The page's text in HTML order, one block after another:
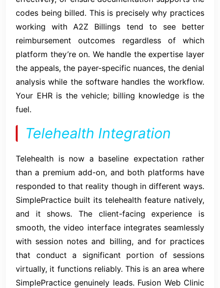
codes being billed. This is precisely why practices
working with A2Z Billings tend to see better
reimbursement outcomes regardless of which
platform they’re on. We handle the expertise layer
the appeals, the payer-specific nuances, the denial
analysis while the software handles the workflow.
Your EHR is the vehicle; billing knowledge is the
fuel.
Telehealth Integration
Telehealth is now a baseline expectation rather
than a premium add-on, and both platforms have
responded to that reality though in different ways.
SimplePractice built its telehealth feature natively,
and it shows. The client-facing experience is
smooth, the video interface integrates seamlessly
with session notes and billing, and for practices
that conduct a significant portion of sessions
virtually, it functions reliably. This is an area where
SimplePractice genuinely leads. Fusion Web Clinic